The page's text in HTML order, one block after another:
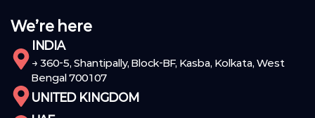
We’re here
INDIA
→ 360-5, Shantipally, Block-BF, Kasba, Kolkata, West
Bengal 700107
UNITED KINGDOM